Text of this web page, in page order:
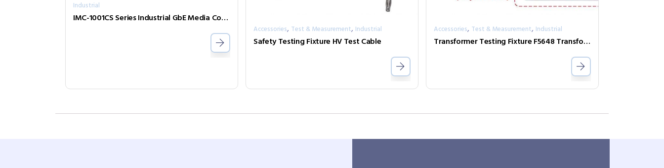
Industrial
IMC-1001CS Series Industrial GbE Media Converter
Accessories, Test & Measurement, Industrial
Safety Testing Fixture HV Test Cable
Accessories, Test & Measurement, Industrial
Transformer Testing Fixture F5648 Transformer Scan Box